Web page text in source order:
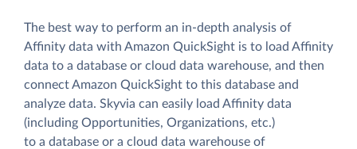
The best way to perform an in-depth analysis of
Affinity data with Amazon QuickSight is to load Affinity
data to a database or cloud data warehouse, and then
connect Amazon QuickSight to this database and
analyze data. Skyvia can easily load Affinity data
(including Opportunities, Organizations, etc.)
to a database or a cloud data warehouse of